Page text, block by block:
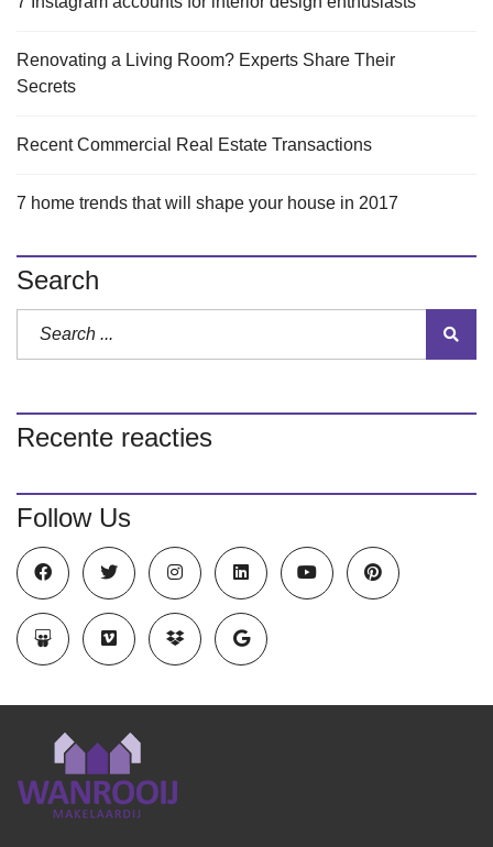
Renovating a Living Room? Experts Share Their
Secrets
Recent Commercial Real Estate Transactions
7 home trends that will shape your house in 2017
Search
Recente reacties
Follow Us